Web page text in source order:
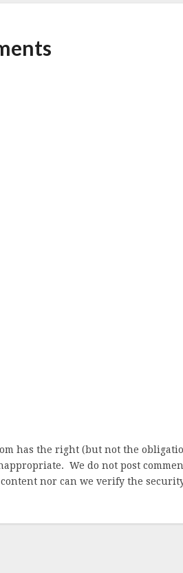
has the right (but not the
We do not post
nor can we verify the